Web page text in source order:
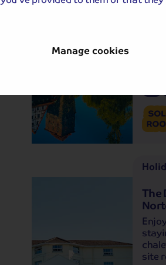
Manage cookies
to
The
site